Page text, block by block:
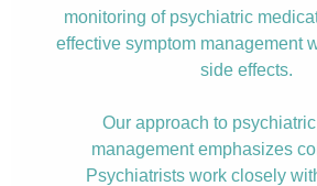
monitoring of psychiatric
effective symptom management
side effects.
Our approach to
management emphasizes
Psychiatrists work closely